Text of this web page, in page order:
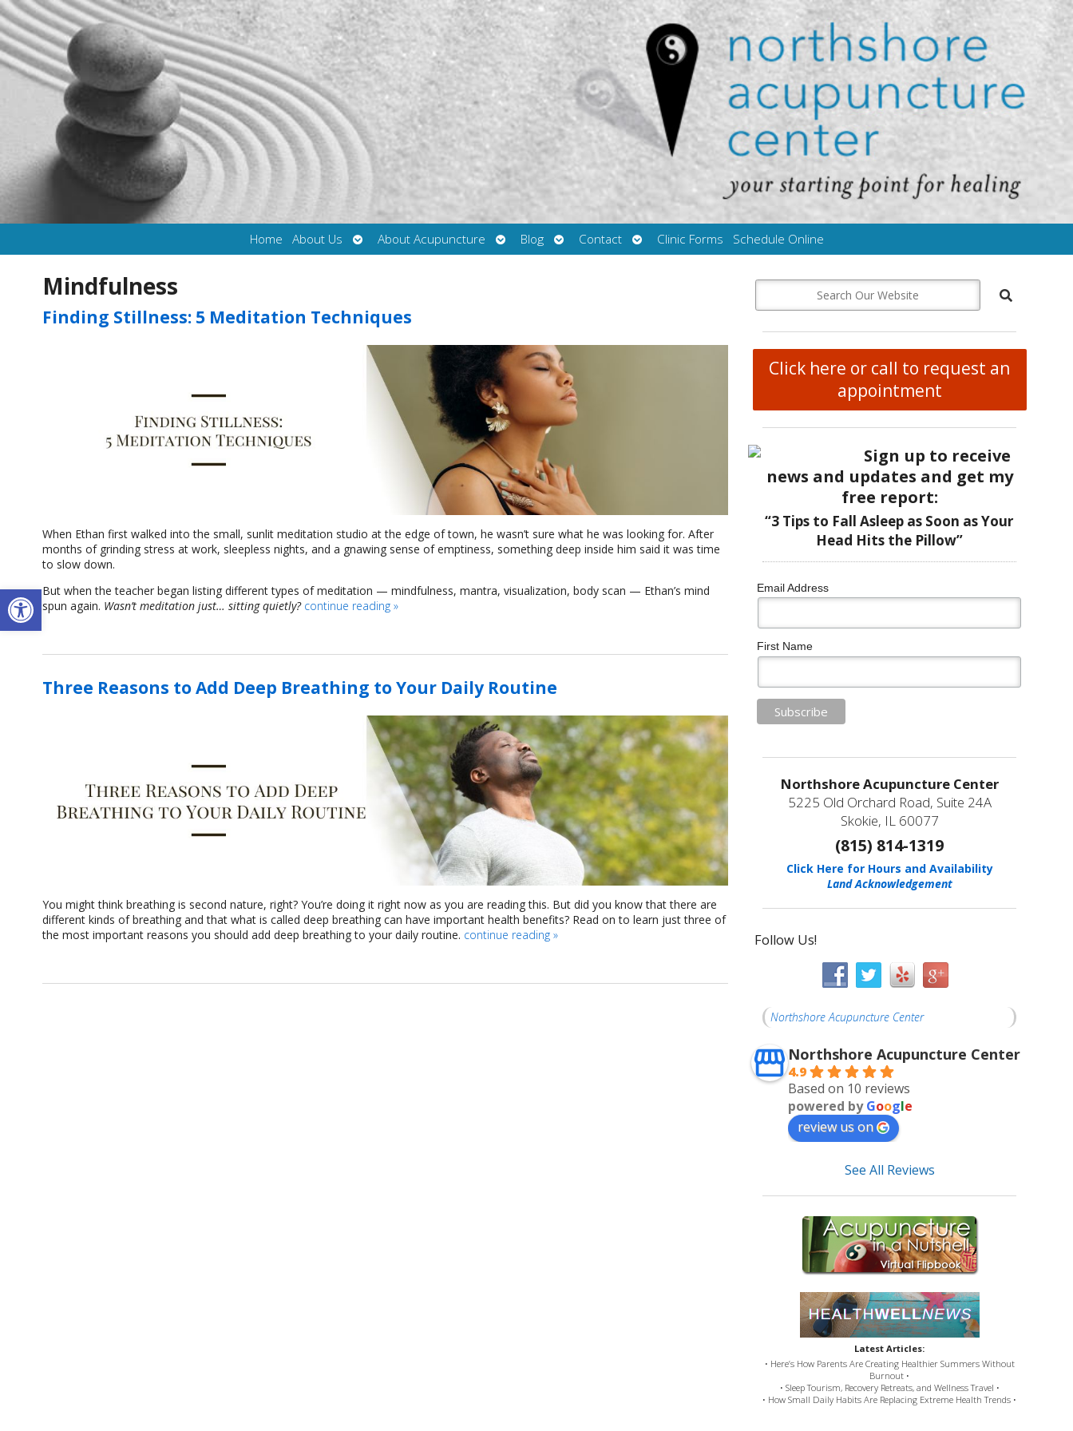
Open toolbar
Home About Us
Open
submenu
About Acupuncture
Open
submenu
Blog
Open
submenu
Contact
Open
submenu
Clinic Forms Schedule Online
Mindfulness
Finding Stillness: 5 Meditation Techniques
When Ethan first walked into the small, sunlit meditation studio at the edge of town, he wasn’t sure what he was looking for. After
months of grinding stress at work, sleepless nights, and a gnawing sense of emptiness, something deep inside him said it was time
to slow down.
But when the teacher began listing different types of meditation — mindfulness, mantra, visualization, body scan — Ethan’s mind
spun again. Wasn’t meditation just… sitting quietly? continue reading »
Three Reasons to Add Deep Breathing to Your Daily Routine
You might think breathing is second nature, right? You’re doing it right now as you are reading this. But did you know that there are
different kinds of breathing and that what is called deep breathing can have important health benefits? Read on to learn just three of
the most important reasons you should add deep breathing to your daily routine. continue reading »
Click here or call to request an
appointment
Sign up to receive
news and updates and get my
free report:
“3 Tips to Fall Asleep as Soon as Your
Head Hits the Pillow”
Email Address
First Name
Northshore Acupuncture Center
5225 Old Orchard Road, Suite 24A
Skokie, IL 60077
(815) 814-1319
Click Here for Hours and Availability
Land Acknowledgement
Follow Us!
Northshore Acupuncture Center
Northshore Acupuncture Center
4.9
Based on 10 reviews
powered byGoogle
review us on
See All Reviews
Latest Articles:
• Here’s How Parents Are Creating Healthier Summers Without
Burnout •
• Sleep Tourism, Recovery Retreats, and Wellness Travel •
• How Small Daily Habits Are Replacing Extreme Health Trends •